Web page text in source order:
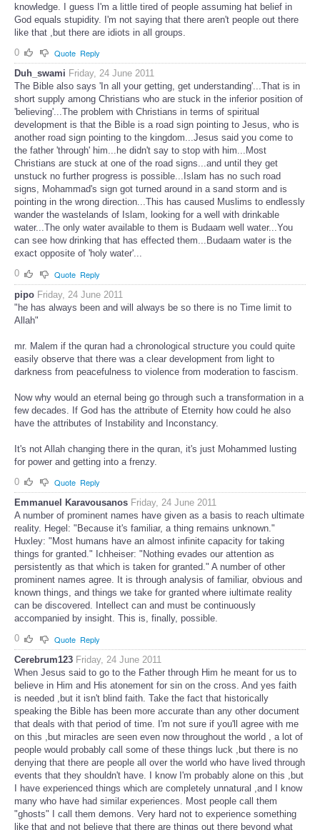
knowledge. I guess I'm a little tired of people assuming hat belief in
God equals stupidity. I'm not saying that there aren't people out there
like that ,but there are idiots in all groups.
0
Quote Reply
Duh_swami Friday, 24 June 2011
The Bible also says 'In all your getting, get understanding'...That is in
short supply among Christians who are stuck in the inferior position of
'believing'...The problem with Christians in terms of spiritual
development is that the Bible is a road sign pointing to Jesus, who is
another road sign pointing to the kingdom...Jesus said you come to
the father 'through' him...he didn't say to stop with him...Most
Christians are stuck at one of the road signs...and until they get
unstuck no further progress is possible...Islam has no such road
signs, Mohammad's sign got turned around in a sand storm and is
pointing in the wrong direction...This has caused Muslims to endlessly
wander the wastelands of Islam, looking for a well with drinkable
water...The only water available to them is Budaam well water...You
can see how drinking that has effected them...Budaam water is the
exact opposite of 'holy water'...
0
Quote Reply
pipo Friday, 24 June 2011
"he has always been and will always be so there is no Time limit to
Allah"
mr. Malem if the quran had a chronological structure you could quite
easily observe that there was a clear development from light to
darkness from peacefulness to violence from moderation to fascism.
Now why would an eternal being go through such a transformation in a
few decades. If God has the attribute of Eternity how could he also
have the attributes of Instability and Inconstancy.
It's not Allah changing there in the quran, it's just Mohammed lusting
for power and getting into a frenzy.
0
Quote Reply
Emmanuel Karavousanos Friday, 24 June 2011
A number of prominent names have given as a basis to reach ultimate
reality. Hegel: "Because it's familiar, a thing remains unknown."
Huxley: "Most humans have an almost infinite capacity for taking
things for granted." Ichheiser: "Nothing evades our attention as
persistently as that which is taken for granted." A number of other
prominent names agree. It is through analysis of familiar, obvious and
known things, and things we take for granted where iultimate reality
can be discovered. Intellect can and must be continuously
accompanied by insight. This is, finally, possible.
0
Quote Reply
Cerebrum123 Friday, 24 June 2011
When Jesus said to go to the Father through Him he meant for us to
believe in Him and His atonement for sin on the cross. And yes faith
is needed ,but it isn't blind faith. Take the fact that historically
speaking the Bible has been more accurate than any other document
that deals with that period of time. I'm not sure if you'll agree with me
on this ,but miracles are seen even now throughout the world , a lot of
people would probably call some of these things luck ,but there is no
denying that there are people all over the world who have lived through
events that they shouldn't have. I know I'm probably alone on this ,but
I have experienced things which are completely unnatural ,and I know
many who have had similar experiences. Most people call them
"ghosts" I call them demons. Very hard not to experience something
like that and not believe that there are things out there beyond what